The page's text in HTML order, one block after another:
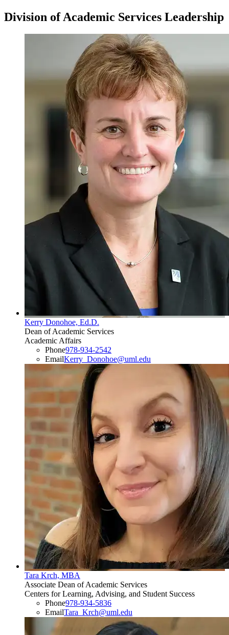
Division of Academic Services Leadership
Kerry Donohoe, Ed.D.
Dean of Academic Services
Academic Affairs
Phone978-934-2542
EmailKerry_Donohoe@uml.edu
Tara Krch, MBA
Associate Dean of Academic Services
Centers for Learning, Advising, and Student Success
Phone978-934-5836
EmailTara_Krch@uml.edu